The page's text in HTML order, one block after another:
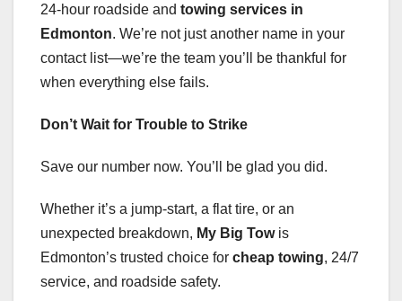
24-hour roadside and towing services in
Edmonton. We’re not just another name in your
contact list—we’re the team you’ll be thankful for
when everything else fails.
Don’t Wait for Trouble to Strike
Save our number now. You’ll be glad you did.
Whether it’s a jump-start, a flat tire, or an
unexpected breakdown, My Big Towis
Edmonton’s trusted choice for cheap towing, 24/7
service, and roadside safety.